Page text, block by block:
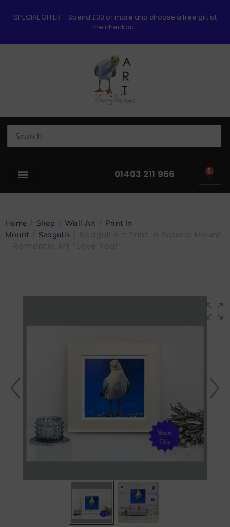
SPECIAL OFFER – Spend £30 or more and choose a free gift at
the checkout.
01403 211 966 0
Home Shop Wall Art
Print In
Mount
Seagulls